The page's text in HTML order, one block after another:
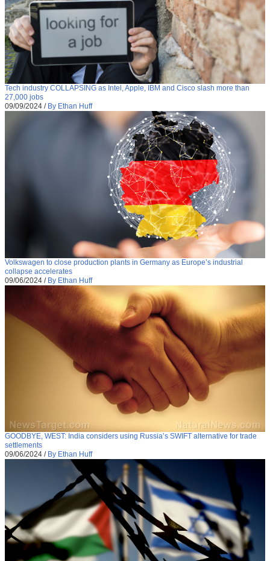
Tech industry COLLAPSING as Intel, Apple, IBM and Cisco slash more than
27,000 jobs
09/09/2024 / By Ethan Huff
Volkswagen to close production plants in Germany as Europe’s industrial
collapse accelerates
09/06/2024 / By Ethan Huff
GOODBYE, WEST: India considers using Russia’s SWIFT alternative for trade
settlements
09/06/2024 / By Ethan Huff